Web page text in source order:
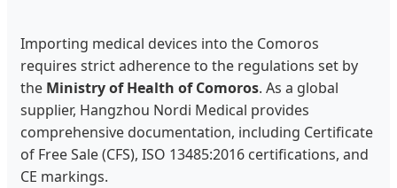
Importing medical devices into the Comoros
requires strict adherence to the regulations set by
the Ministry of Health of Comoros. As a global
supplier, Hangzhou Nordi Medical provides
comprehensive documentation, including Certificate
of Free Sale (CFS), ISO 13485:2016 certifications, and
CE markings.